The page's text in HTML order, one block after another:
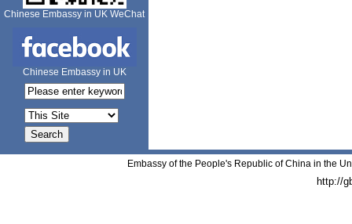
Chinese Embassy in UK WeChat
Chinese Embassy in UK
Embassy of the People's Republic of China in the
http://